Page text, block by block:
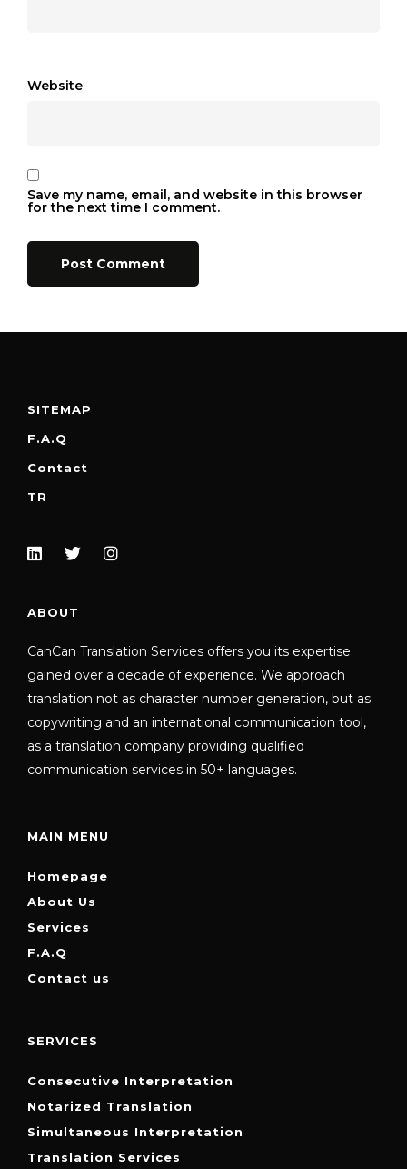
Website
Save my name, email, and website in this browser
for the next time I comment.
SITEMAP
F.A.Q
Contact
TR
ABOUT
CanCan Translation Services offers you its expertise
gained over a decade of experience. We approach
translation not as character number generation, but as
copywriting and an international communication tool,
as a translation company providing qualified
communication services in 50+ languages.
MAIN MENU
Homepage
About Us
Services
F.A.Q
Contact us
SERVICES
Consecutive Interpretation
Notarized Translation
Simultaneous Interpretation
Translation Services